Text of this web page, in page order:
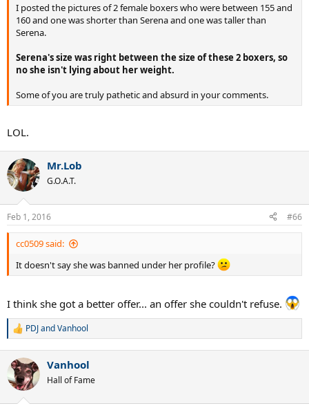
I posted the pictures of 2 female boxers who were between 155 and
160 and one was shorter than Serena and one was taller than
Serena.
Serena's size was right between the size of these 2 boxers, so
no she isn't lying about her weight.
Some of you are truly pathetic and absurd in your comments.
LOL.
Mr.Lob
G.O.A.T.
Feb 1, 2016 #66
cc0509 said:
It doesn't say she was banned under her profile?
I think she got a better offer... an offer she couldn't refuse.
R
c
t
i
PDJandVanhool
Vanhool
Hall of Fame